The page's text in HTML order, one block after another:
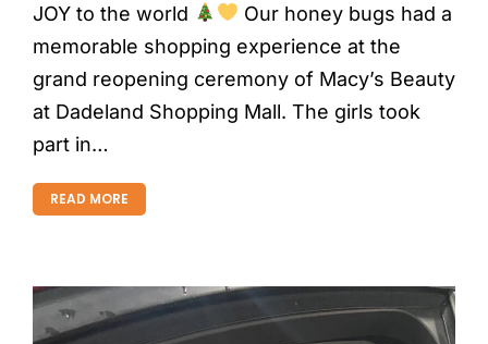
JOY to the world
Our honey bugs had a
memorable shopping experience at the
grand reopening ceremony of Macy’s Beauty
at Dadeland Shopping Mall. The girls took
part in…
READ MORE